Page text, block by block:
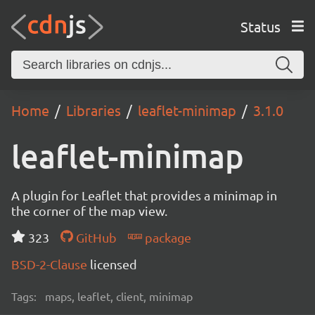
Status
Home Libraries leaflet-minimap 3.1.0
leaflet-minimap
A plugin for Leaflet that provides a minimap in
the corner of the map view.
323
GitHub
package
BSD-2-Clause licensed
Tags: maps, leaflet, client, minimap